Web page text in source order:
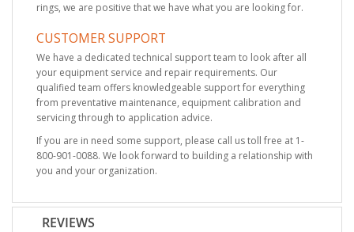
rings, we are positive that we have what you are looking for.
CUSTOMER SUPPORT
We have a dedicated technical support team to look after all
your equipment service and repair requirements. Our
qualified team offers knowledgeable support for everything
from preventative maintenance, equipment calibration and
servicing through to application advice.
If you are in need some support, please call us toll free at 1-
800-901-0088. We look forward to building a relationship with
you and your organization.
REVIEWS